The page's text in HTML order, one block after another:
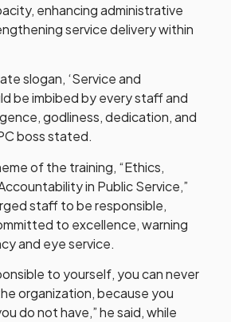
enhancing administrative
service delivery within
slogan, ‘Service and
be imbibed by every staff and
godliness, dedication, and
boss stated.
of the training, “Ethics,
in Public Service,”
staff to be responsible,
to excellence, warning
and eye service.
to yourself, you can never
organization, because you
do not have,” he said, while